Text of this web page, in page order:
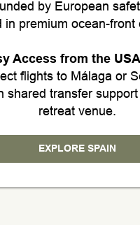
by European
in premium ocean-front
Access from the
flights to Málaga or
shared transfer
retreat venue.
EXPLORE SPAIN